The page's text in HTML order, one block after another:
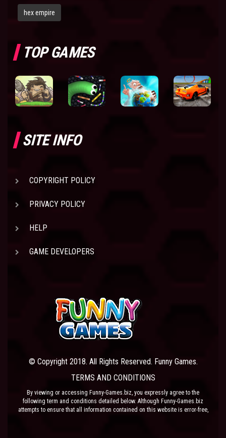
hex empire
TOP GAMES
SITE INFO
COPYRIGHT POLICY
PRIVACY POLICY
HELP
GAME DEVELOPERS
© Copyright 2018. All Rights Reserved. Funny Games.
TERMS AND CONDITIONS
By viewing or accessing Funny-Games.biz, you expressly agree to the
following term and conditions detailed below. Although Funny-Games.biz
attempts to ensure that all information contained on this website is error-free,